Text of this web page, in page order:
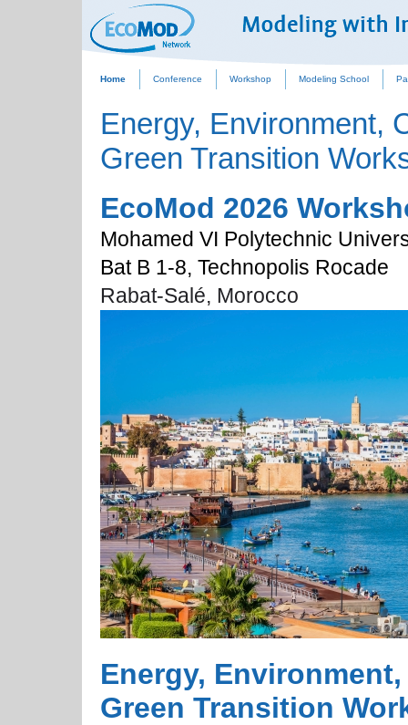
Home Conference Workshop Modeling School
Energy, Environment,
Green Transition
EcoMod 2026
Mohamed VI Polytechnic
Bat B 1-8, Technopolis Rocade
Rabat-Salé, Morocco
Energy,
Green Transition